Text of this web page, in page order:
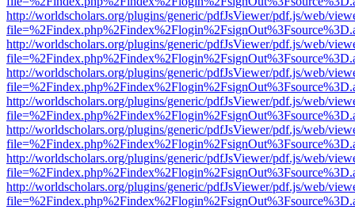
http://worldscholars.org/plugins/generic/pdfJsViewer/pdf.js/web/
http://worldscholars.org/plugins/generic/pdfJsViewer/pdf.js/web/
http://worldscholars.org/plugins/generic/pdfJsViewer/pdf.js/web/
http://worldscholars.org/plugins/generic/pdfJsViewer/pdf.js/web/
http://worldscholars.org/plugins/generic/pdfJsViewer/pdf.js/web/
http://worldscholars.org/plugins/generic/pdfJsViewer/pdf.js/web/
http://worldscholars.org/plugins/generic/pdfJsViewer/pdf.js/web/